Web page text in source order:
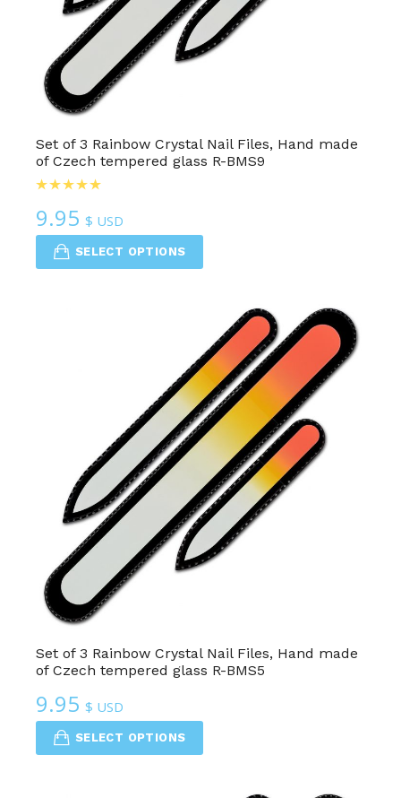
Set of 3 Rainbow Crystal Nail Files, Hand made
of Czech tempered glass R-BMS9
9.95$ USD
SELECT OPTIONS
Set of 3 Rainbow Crystal Nail Files, Hand made
of Czech tempered glass R-BMS5
9.95$ USD
SELECT OPTIONS